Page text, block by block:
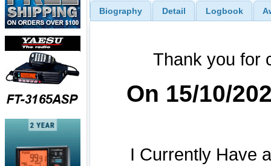
Biography Detail Logbook